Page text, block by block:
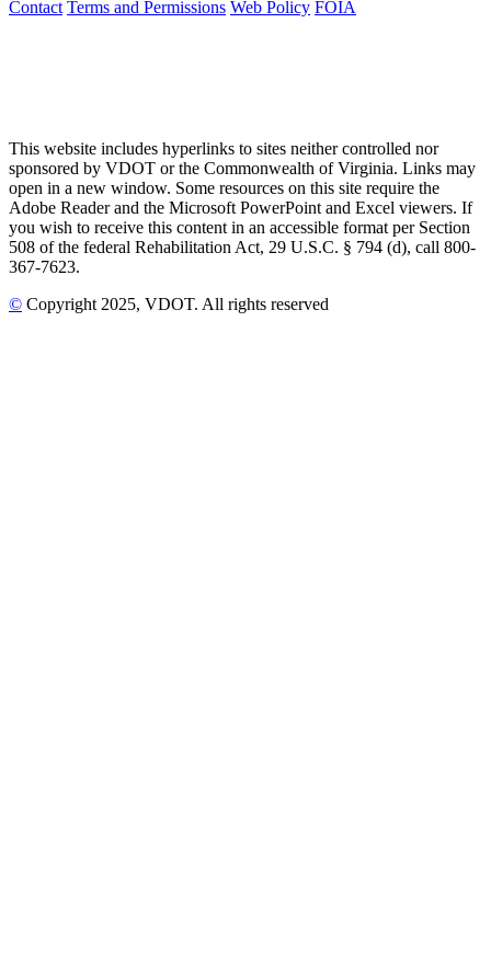
Contact Terms and Permissions Web Policy FOIA
This website includes hyperlinks to sites neither controlled nor
sponsored by VDOT or the Commonwealth of Virginia. Links may
open in a new window. Some resources on this site require the
Adobe Reader and the Microsoft PowerPoint and Excel viewers. If
you wish to receive this content in an accessible format per Section
508 of the federal Rehabilitation Act, 29 U.S.C. § 794 (d), call 800-
367-7623.
© Copyright 2025, VDOT. All rights reserved